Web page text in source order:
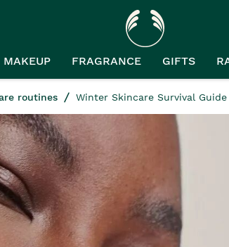
MAKEUP FRAGRANCE GIFTS
routines Winter Skincare Survival Guide